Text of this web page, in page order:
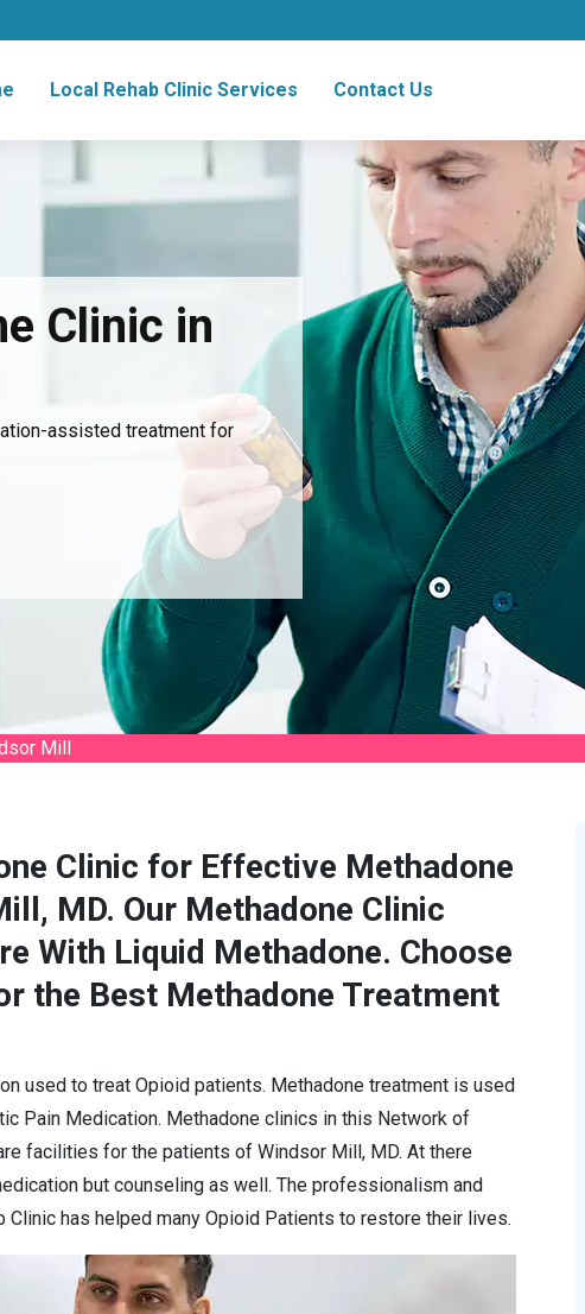
Local Rehab Clinic Services Contact Us
Clinic in
assisted treatment for
Mill
Clinic for Effective Methadone
MD. Our Methadone Clinic
With Liquid Methadone. Choose
the Best Methadone Treatment
used to treat Opioid patients. Methadone treatment is used
Pain Medication. Methadone clinics in this Network of
facilities for the patients of Windsor Mill, MD. At there
but counseling as well. The professionalism and
Clinic has helped many Opioid Patients to restore their lives.